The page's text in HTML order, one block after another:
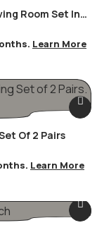
Room Set In
Learn More
Of 2 Pairs
Learn More